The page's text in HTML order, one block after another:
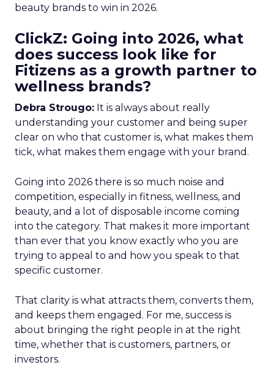
beauty brands to win in 2026.
ClickZ: Going into 2026, what
does success look like for
Fitizens as a growth partner to
wellness brands?
Debra Strougo: It is always about really
understanding your customer and being super
clear on who that customer is, what makes them
tick, what makes them engage with your brand.
Going into 2026 there is so much noise and
competition, especially in fitness, wellness, and
beauty, and a lot of disposable income coming
into the category. That makes it more important
than ever that you know exactly who you are
trying to appeal to and how you speak to that
specific customer.
That clarity is what attracts them, converts them,
and keeps them engaged. For me, success is
about bringing the right people in at the right
time, whether that is customers, partners, or
investors.